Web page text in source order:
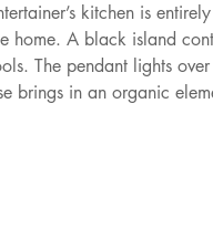
kitchen is
home. A black island
The pendant lights
brings in an organic